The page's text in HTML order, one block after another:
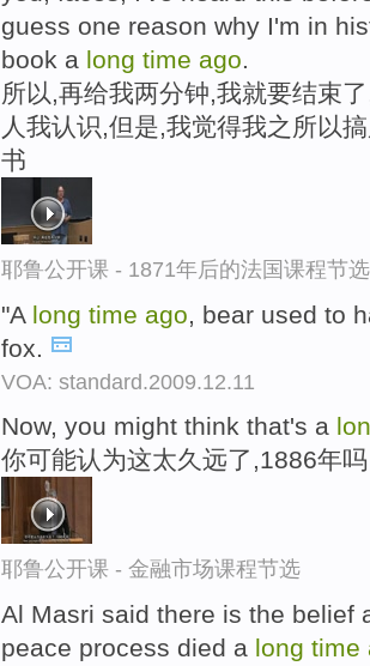
guess one reason why I'm in
book a long time ago.
所以,再给我两分钟,我就要结束
人我认识,但是,我觉得我之所以
书
耶鲁公开课 - 1871年后的法国课程节选
"A long time ago , bear used to
fox.
VOA: standard.2009.12.11
Now, you might think that's a
你可能认为这太久远了,1886年吗
耶鲁公开课 - 金融市场课程节选
Al Masri said there is the belief
peace process died a long time